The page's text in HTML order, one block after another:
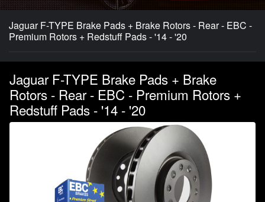
Jaguar F-TYPE Brake Pads + Brake Rotors - Rear - EBC -
Premium Rotors + Redstuff Pads - '14 - '20
Jaguar F-TYPE Brake Pads + Brake
Rotors - Rear - EBC - Premium Rotors +
Redstuff Pads - '14 - '20